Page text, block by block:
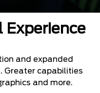
Experience
and expanded
Greater capabilities
and more.